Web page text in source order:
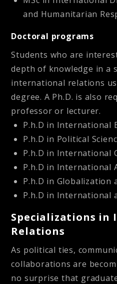
and Humanitarian
Doctoral programs
Students who are
depth of knowledge in a
international relations
degree. A Ph.D. is also
professor or lecturer.
P.h.D in International
P.h.D in Political
P.h.D in International
P.h.D in International
P.h.D in Globalization
P.h.D in International
Specializations in
Relations
As political ties,
collaborations are
no surprise that